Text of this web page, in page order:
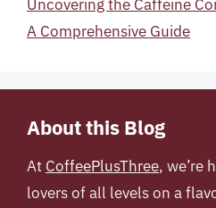
Uncovering the Caffeine
A Comprehensive Guide
About this Blog
At CoffeePlusThree, we’re
lovers of all levels on a